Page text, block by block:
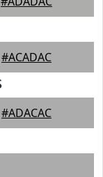
#ACADAC
#ADACAC